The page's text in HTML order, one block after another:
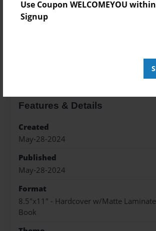
Use Coupon WELCOMEYOU
Signup
Features & Details
Created
May-28-2024
Published
May-28-2024
Format
8.5"x11" - Hardcover w/Matte
Book